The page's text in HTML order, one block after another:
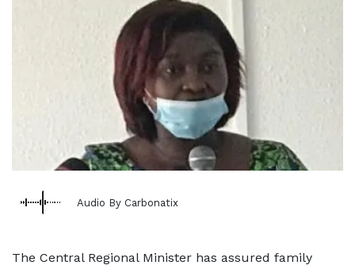
Audio By Carbonatix
The Central Regional Minister has assured family